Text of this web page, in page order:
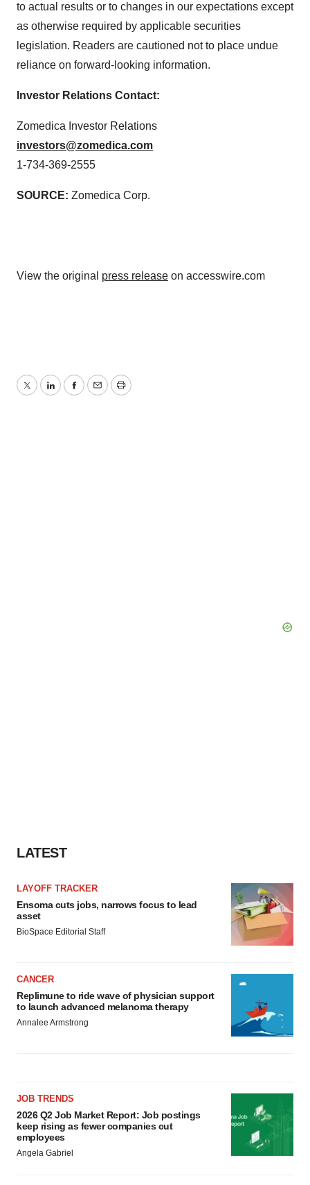
to actual results or to changes in our expectations except
as otherwise required by applicable securities
legislation. Readers are cautioned not to place undue
reliance on forward-looking information.
Investor Relations Contact:
Zomedica Investor Relations
investors@zomedica.com
1-734-369-2555
SOURCE: Zomedica Corp.
View the original press release on accesswire.com
TwitterLinkedInFacebook
EmailPrint
LATEST
LAYOFF TRACKER
Ensoma cuts jobs, narrows focus to lead
asset
BioSpace Editorial Staff
CANCER
Replimune to ride wave of physician support
to launch advanced melanoma therapy
Annalee Armstrong
JOB TRENDS
2026 Q2 Job Market Report: Job postings
keep rising as fewer companies cut
employees
Angela Gabriel